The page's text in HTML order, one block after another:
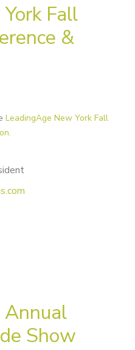
Fall
&
LeadingAge New York Fall
Annual
Show